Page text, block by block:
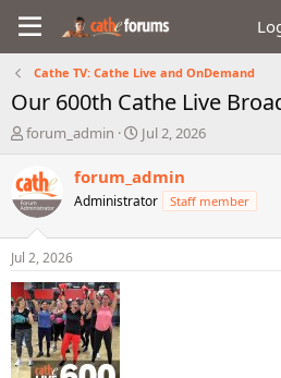
Cathe TV: Cathe Live and OnDemand
Our 600th Cathe Live
T
e
a
d
s
t
a
r
t
e
r
forum_admin
S
a
t
Jul 2, 2026
forum_admin
Administrator Staff member
Jul 2, 2026